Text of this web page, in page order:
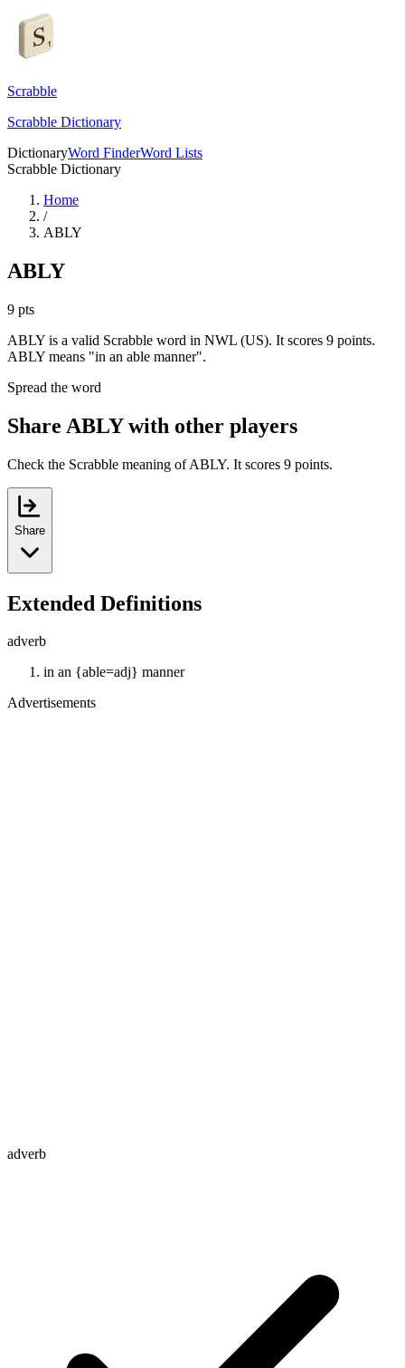
Scrabble
Scrabble Dictionary
DictionaryWord FinderWord Lists
Scrabble Dictionary
Home
/
ABLY
ABLY
9 pts
ABLY is a valid Scrabble word in NWL (US). It scores 9 points.
ABLY means "in an able manner".
Spread the word
Share ABLY with other players
Check the Scrabble meaning of ABLY. It scores 9 points.
Share
Extended Definitions
adverb
in an {able=adj} manner
Advertisements
adverb